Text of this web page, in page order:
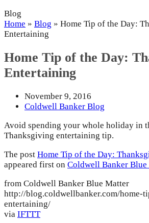
Blog
Home » Blog » Home Tip of the Day:
Entertaining
Home Tip of the Day:
Entertaining
November 9, 2016
Coldwell Banker Blog
Avoid spending your whole holiday in
Thanksgiving entertaining tip.
The post Home Tip of the Day:
appeared first on Coldwell Banker Blue
from Coldwell Banker Blue Matter
http://blog.coldwellbanker.com/home-
entertaining/
via IFTTT